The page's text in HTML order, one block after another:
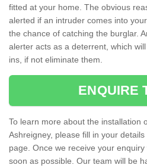
fitted at your home. The obvious
alerted if an intruder comes into
the chance of catching the burglar.
alerter acts as a deterrent, which
ins, if not eliminate them.
ENQUIRE
To learn more about the installation
Ashreigney, please fill in your
page. Once we receive your
soon as possible. Our team will be